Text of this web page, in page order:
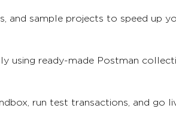
and sample projects to speed up
using ready-made Postman
run test transactions, and go